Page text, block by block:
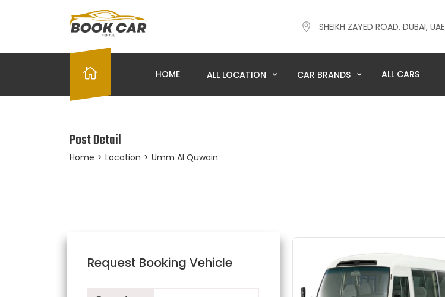
SHEIKH ZAYED ROAD, DUBAI, UAE
HOME ALL LOCATION CAR BRANDS ALL CARS
Post Detail
Home > Location > Umm Al Quwain
Request Booking Vehicle